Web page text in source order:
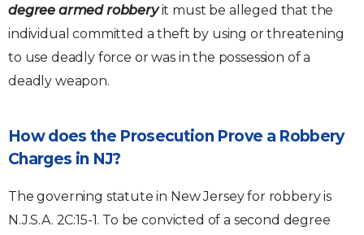
degree armed robbery it must be alleged that the
individual committed a theft by using or threatening
to use deadly force or was in the possession of a
deadly weapon.
How does the Prosecution Prove a Robbery
Charges in NJ?
The governing statute in New Jersey for robbery is
N.J.S.A. 2C:15-1. To be convicted of a second degree